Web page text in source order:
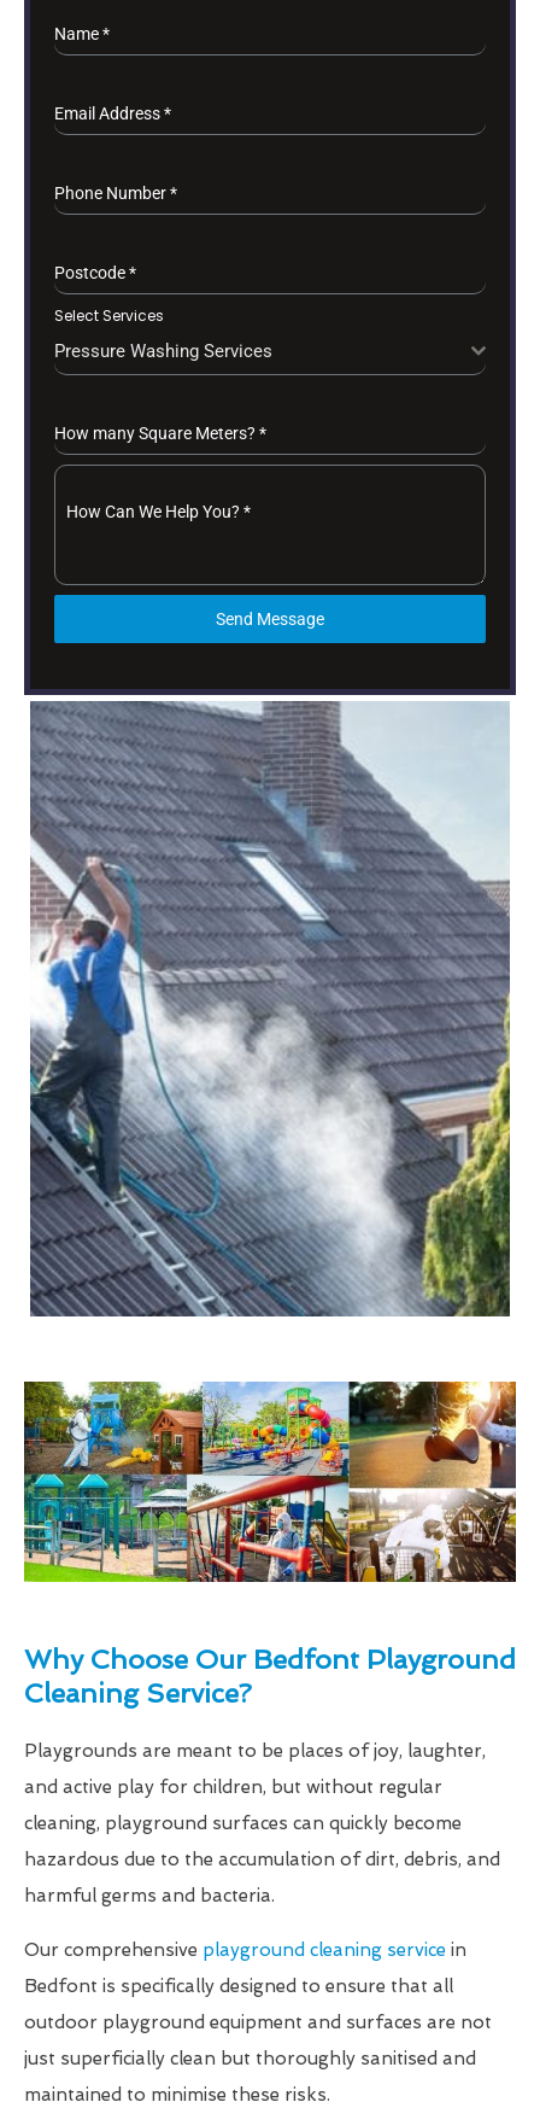
Name*
Email Address*
Phone Number*
Postcode*
Select Services
Pressure Washing Services
How many Square Meters? *
How Can We Help You? *
Send Message
Why Choose Our Bedfont Playground
Cleaning Service?
Playgrounds are meant to be places of joy, laughter,
and active play for children, but without regular
cleaning, playground surfaces can quickly become
hazardous due to the accumulation of dirt, debris, and
harmful germs and bacteria.
Our comprehensive playground cleaning service in
Bedfont is specifically designed to ensure that all
outdoor playground equipment and surfaces are not
just superficially clean but thoroughly sanitised and
maintained to minimise these risks.